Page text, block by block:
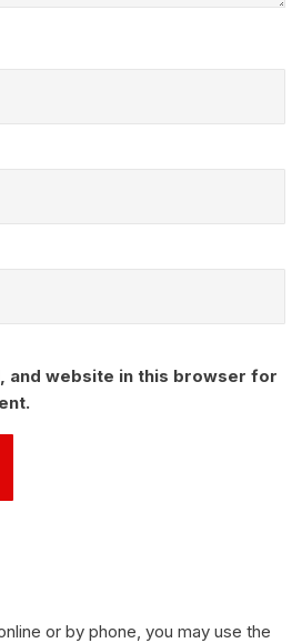
and website in this browser for
or by phone, you may use the